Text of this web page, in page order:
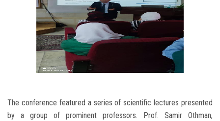
The conference featured a series of scientific lectures presented
by a group of prominent professors. Prof. Samir Othman,